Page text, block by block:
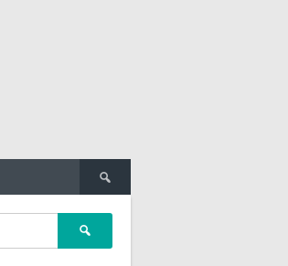
Search
for:
Search